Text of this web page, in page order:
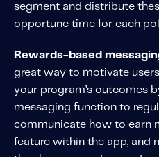
segment and distribute
opportune time for each
Rewards-based
great way to motivate
your program’s outcomes
messaging function to
communicate how to earn
feature within the app, and